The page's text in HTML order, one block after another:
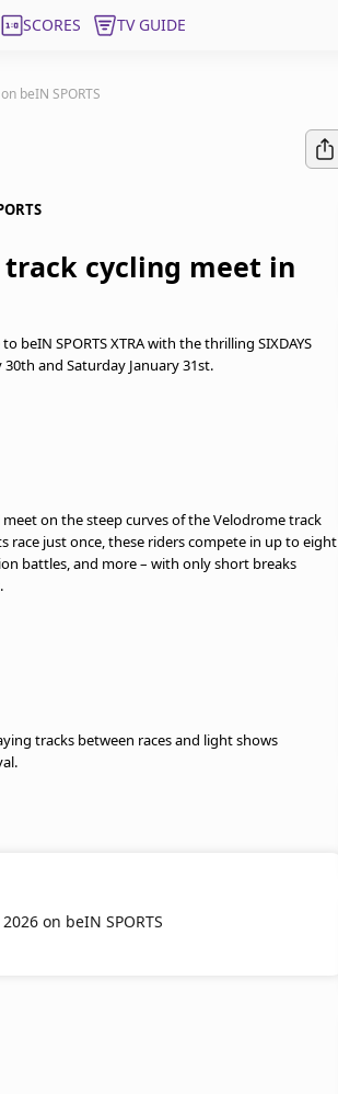
SCORES TV GUIDE
beIN SPORTS
cycling meet in
beIN SPORTS XTRA with the thrilling SIXDAYS
and Saturday January 31st.
on the steep curves of the Velodrome track
race just once, these riders compete in up to eight
battles, and more – with only short breaks
tracks between races and light shows
on beIN SPORTS